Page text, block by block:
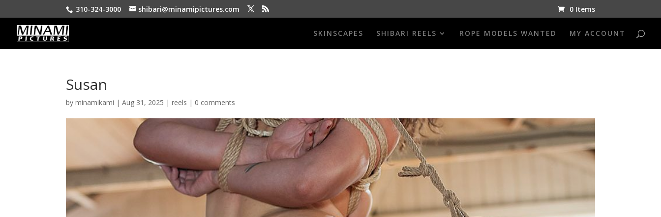
310-324-3000 shibari@minamipictures.com 0 Items
SKINSCAPES SHIBARI REELS ROPE MODELS WANTED MY ACCOUNT
Susan
byminamikami |Aug 31, 2025 |reels | 0 comments